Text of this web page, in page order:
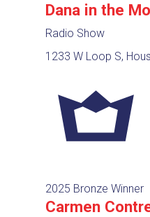
Dana in the
Radio Show
1233 W Loop S,
2025 Bronze Winner
Carmen